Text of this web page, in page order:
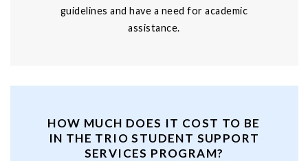
guidelines and have a need for academic
assistance.
HOW MUCH DOES IT COST TO BE
IN THE TRIO STUDENT SUPPORT
SERVICES PROGRAM?